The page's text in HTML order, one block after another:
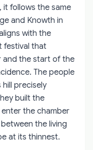
it follows the same
and Knowth in
with the
festival that
and the start of the
The people
precisely
built the
the chamber
the living
at its thinnest.